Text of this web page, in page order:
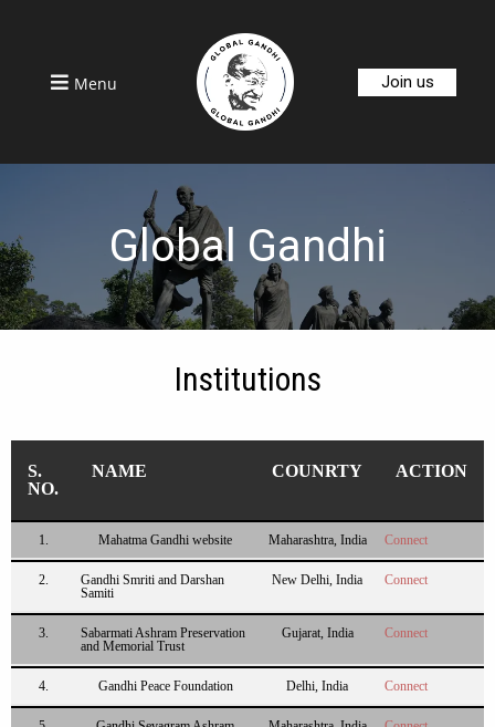
Menu Join us
Global Gandhi
Institutions
S.
NO.
NAME COUNRTY ACTION
1. Mahatma Gandhi website Maharashtra, India Connect
2.
Gandhi Smriti and Darshan
Samiti
New Delhi, India Connect
3.
Sabarmati Ashram Preservation
and Memorial Trust
Gujarat, India Connect
4. Gandhi Peace Foundation Delhi, India Connect